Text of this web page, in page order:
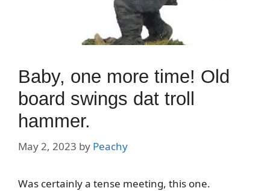
Baby, one more time! Old
board swings dat troll
hammer.
May 2, 2023 by Peachy
Was certainly a tense meeting, this one.